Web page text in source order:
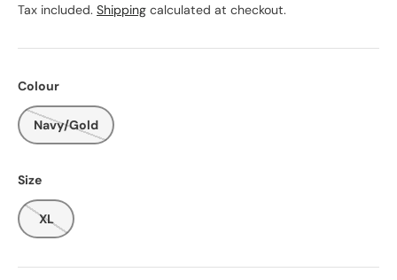
Tax included. Shipping calculated at checkout.
Colour
Navy/Gold
Size
XL